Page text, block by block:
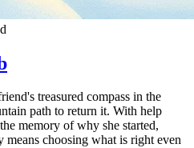
treasured compass in the
path to return it. With help
memory of why she started,
means choosing what is right even